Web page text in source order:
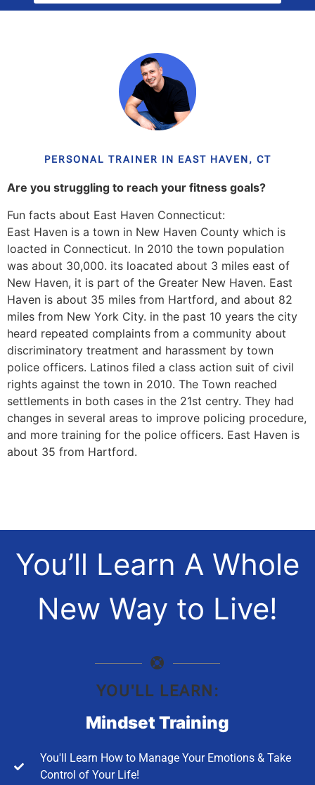
PERSONAL TRAINER IN EAST HAVEN, CT
Are you struggling to reach your fitness goals?
Fun facts about East Haven Connecticut:
East Haven is a town in New Haven County which is
loacted in Connecticut. In 2010 the town population
was about 30,000. its loacated about 3 miles east of
New Haven, it is part of the Greater New Haven. East
Haven is about 35 miles from Hartford, and about 82
miles from New York City. in the past 10 years the city
heard repeated complaints from a community about
discriminatory treatment and harassment by town
police officers. Latinos filed a class action suit of civil
rights against the town in 2010. The Town reached
settlements in both cases in the 21st centry. They had
changes in several areas to improve policing procedure,
and more training for the police officers. East Haven is
about 35 from Hartford.
You’ll Learn A Whole
New Way to Live!
YOU'LL LEARN:
Mindset Training
You'll Learn How to Manage Your Emotions & Take
Control of Your Life!